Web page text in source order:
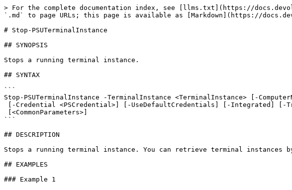
> For the complete documentation index, see [llms.txt](https://
`.md` to page URLs; this page is available as [Markdown](https://
# Stop-PSUTerminalInstance
## SYNOPSIS
Stops a running terminal instance.
## SYNTAX
```
Stop-PSUTerminalInstance -TerminalInstance <TerminalInstance> [-
```
## DESCRIPTION
Stops a running terminal instance. You can retrieve terminal instances by
## EXAMPLES
### Example 1